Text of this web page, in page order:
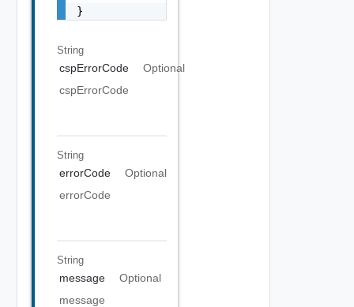
}
String
cspErrorCode
Optional
cspErrorCode
String
errorCode
Optional
errorCode
String
message
Optional
message